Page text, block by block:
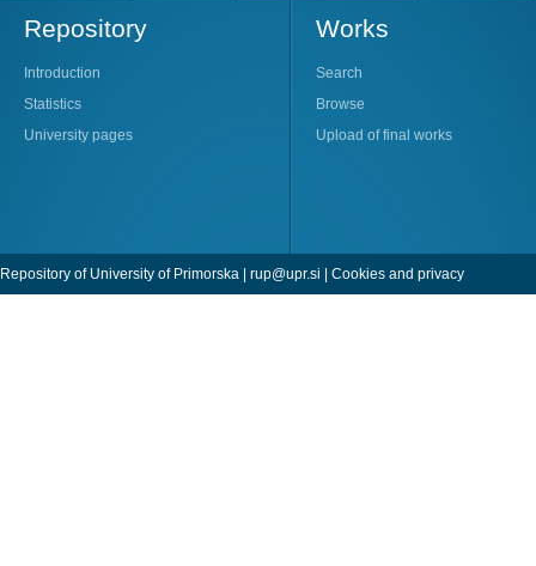
Repository
Introduction
Statistics
University pages
Works
Search
Browse
Upload of final works
Repository of University of Primorska | rup@upr.si | Cookies and privacy